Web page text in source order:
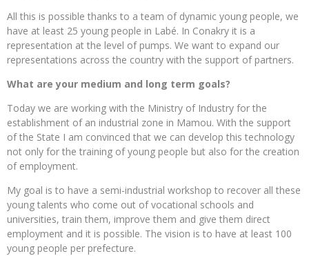
All this is possible thanks to a team of dynamic young people, we
have at least 25 young people in Labé. In Conakry it is a
representation at the level of pumps. We want to expand our
representations across the country with the support of partners.
What are your medium and long term goals?
Today we are working with the Ministry of Industry for the
establishment of an industrial zone in Mamou. With the support
of the State I am convinced that we can develop this technology
not only for the training of young people but also for the creation
of employment.
My goal is to have a semi-industrial workshop to recover all these
young talents who come out of vocational schools and
universities, train them, improve them and give them direct
employment and it is possible. The vision is to have at least 100
young people per prefecture.